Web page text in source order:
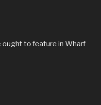
ought to feature in Wharf